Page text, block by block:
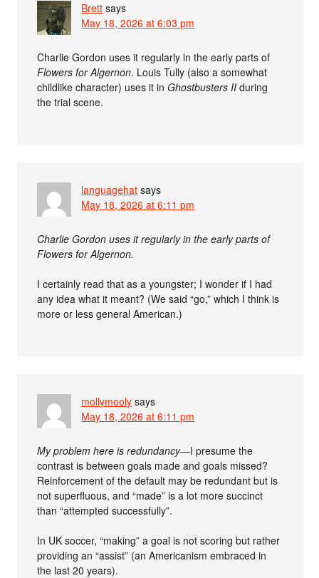
Brett says
May 18, 2026 at 6:03 pm
Charlie Gordon uses it regularly in the early parts of
Flowers for Algernon. Louis Tully (also a somewhat
childlike character) uses it inGhostbusters II during
the trial scene.
languagehat says
May 18, 2026 at 6:11 pm
Charlie Gordon uses it regularly in the early parts of
Flowers for Algernon.
I certainly read that as a youngster; I wonder if I had
any idea what it meant? (We said “go,” which I think is
more or less general American.)
mollymooly says
May 18, 2026 at 6:11 pm
My problem here is redundancy—I presume the
contrast is between goals made and goals missed?
Reinforcement of the default may be redundant but is
not superfluous, and “made” is a lot more succinct
than “attempted successfully”.
In UK soccer, “making” a goal is not scoring but rather
providing an “assist” (an Americanism embraced in
the last 20 years).